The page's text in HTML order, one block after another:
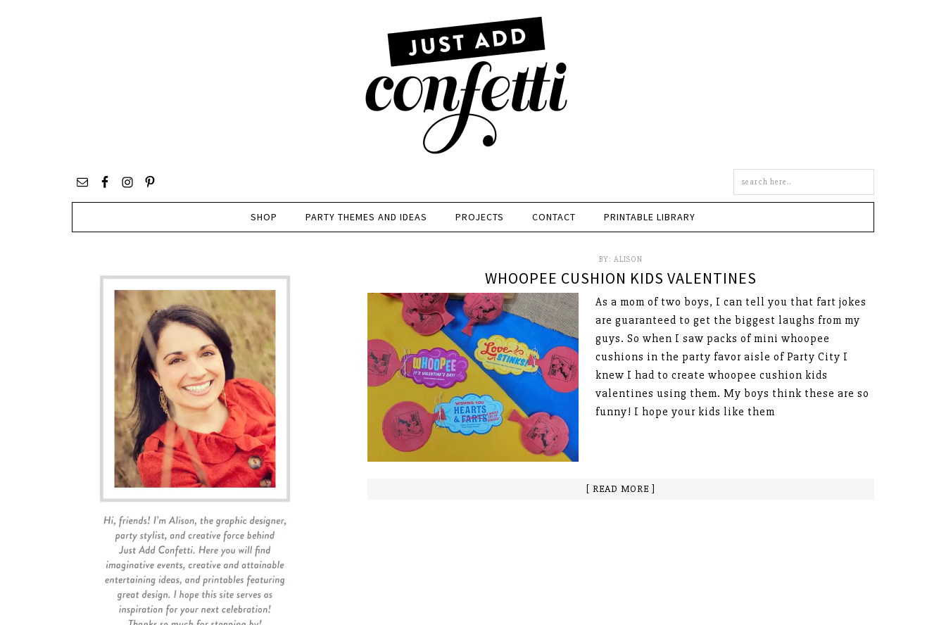
site
SHOP PARTY THEMES AND IDEAS PROJECTS CONTACT PRINTABLE LIBRARY
BY: ALISON
WHOOPEE CUSHION KIDS VALENTINES
As a mom of two boys, I can tell you that fart jokes
are guaranteed to get the biggest laughs from my
guys. So when I saw packs of mini whoopee
cushions in the party favor aisle of Party City I
knew I had to create whoopee cushion kids
valentines using them. My boys think these are so
funny! I hope your kids like them
[ READ MORE ]